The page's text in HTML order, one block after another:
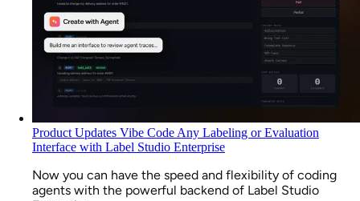
Product Updates Vibe Code Any Labeling or Evaluation
Interface with Label Studio Enterprise
Now you can have the speed and flexibility of coding
agents with the powerful backend of Label Studio